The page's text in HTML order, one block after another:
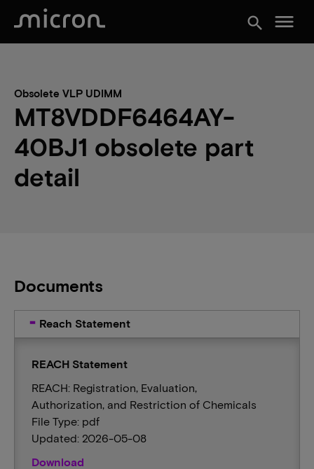
search menu
Obsolete VLP UDIMM
MT8VDDF6464AY-
40BJ1 obsolete part
detail
Documents
Reach Statement
REACH Statement
REACH: Registration, Evaluation,
Authorization, and Restriction of Chemicals
File Type: pdf
Updated: 2026-05-08
Download